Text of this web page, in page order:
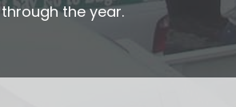
the year.